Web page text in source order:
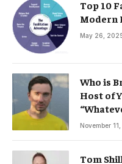
Top 10
Modern
May 26,
Who is
Host of
November
Tom